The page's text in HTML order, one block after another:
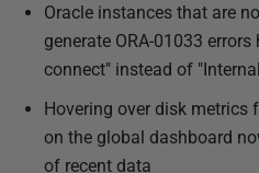
Oracle instances that are
generate ORA-01033
connect" instead of
Hovering over disk metrics
on the global dashboard
of recent data